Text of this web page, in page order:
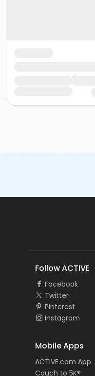
Follow ACTIVE
Facebook
Twitter
Pinterest
Instagram
Mobile Apps
ACTIVE.com App
Couch to 5K®